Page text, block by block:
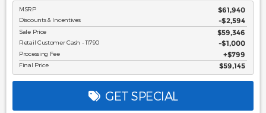
MSRP $61,940
Discounts & Incentives -$2,594
Sale Price $59,346
Retail Customer Cash - 11790 $1,000
Processing Fee $799
Final Price $59,145
GET SPECIAL